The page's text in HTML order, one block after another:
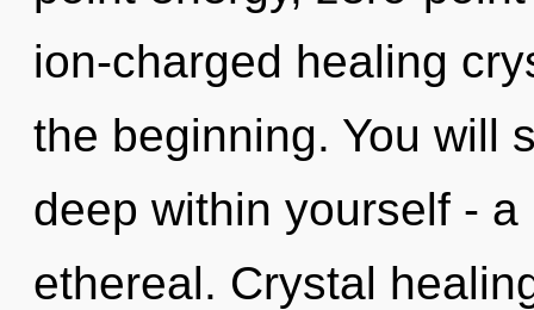
ion-charged healing
the beginning. You will
deep within yourself -
ethereal. Crystal